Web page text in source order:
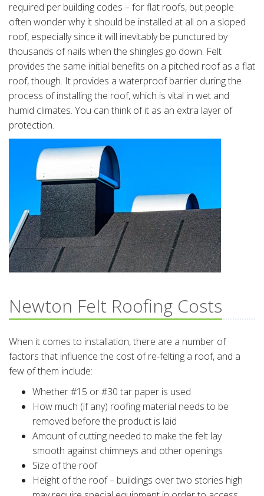
required per building codes – for flat roofs, but people
often wonder why it should be installed at all on a sloped
roof, especially since it will inevitably be punctured by
thousands of nails when the shingles go down. Felt
provides the same initial benefits on a pitched roof as a flat
roof, though. It provides a waterproof barrier during the
process of installing the roof, which is vital in wet and
humid climates. You can think of it as an extra layer of
protection.
Newton Felt Roofing Costs
When it comes to installation, there are a number of
factors that influence the cost of re-felting a roof, and a
few of them include:
Whether #15 or #30 tar paper is used
How much (if any) roofing material needs to be
removed before the product is laid
Amount of cutting needed to make the felt lay
smooth against chimneys and other openings
Size of the roof
Height of the roof – buildings over two stories high